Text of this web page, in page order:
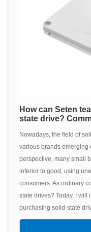
How can Seten
state drive?
Nowadays, the field of
various brands emerging
perspective, many small
inferior to good, using
consumers. As ordinary
state drives? Today, I will
purchasing solid-state